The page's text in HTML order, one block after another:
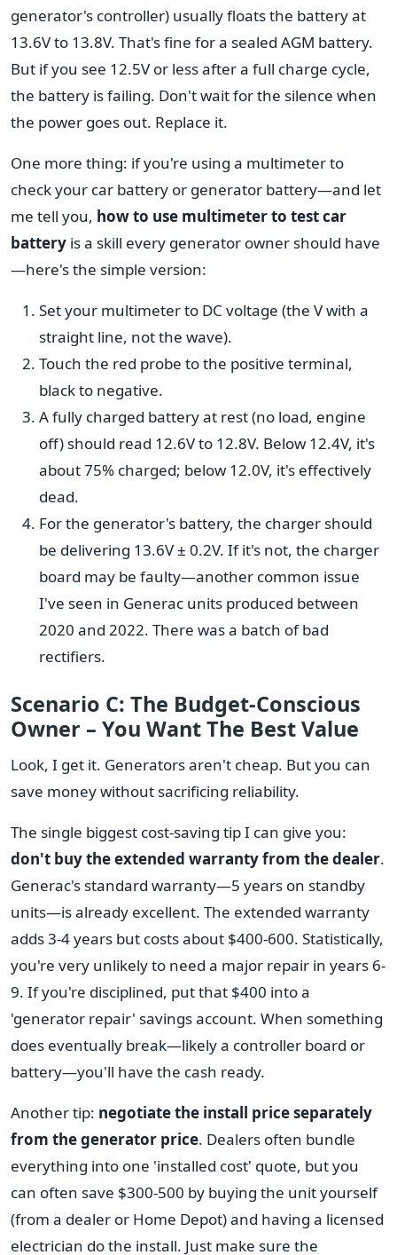
generator's controller) usually floats the battery at
13.6V to 13.8V. That's fine for a sealed AGM battery.
But if you see 12.5V or less after a full charge cycle,
the battery is failing. Don't wait for the silence when
the power goes out. Replace it.
One more thing: if you're using a multimeter to
check your car battery or generator battery—and let
me tell you, how to use multimeter to test car
battery is a skill every generator owner should have
—here's the simple version:
Set your multimeter to DC voltage (the V with a
straight line, not the wave).
Touch the red probe to the positive terminal,
black to negative.
A fully charged battery at rest (no load, engine
off) should read 12.6V to 12.8V. Below 12.4V, it's
about 75% charged; below 12.0V, it's effectively
dead.
For the generator's battery, the charger should
be delivering 13.6V ± 0.2V. If it's not, the charger
board may be faulty—another common issue
I've seen in Generac units produced between
2020 and 2022. There was a batch of bad
rectifiers.
Scenario C: The Budget-Conscious
Owner – You Want The Best Value
Look, I get it. Generators aren't cheap. But you can
save money without sacrificing reliability.
The single biggest cost-saving tip I can give you:
don't buy the extended warranty from the dealer.
Generac's standard warranty—5 years on standby
units—is already excellent. The extended warranty
adds 3-4 years but costs about $400-600. Statistically,
you're very unlikely to need a major repair in years 6-
9. If you're disciplined, put that $400 into a
'generator repair' savings account. When something
does eventually break—likely a controller board or
battery—you'll have the cash ready.
Another tip: negotiate the install price separately
from the generator price. Dealers often bundle
everything into one 'installed cost' quote, but you
can often save $300-500 by buying the unit yourself
(from a dealer or Home Depot) and having a licensed
electrician do the install. Just make sure the